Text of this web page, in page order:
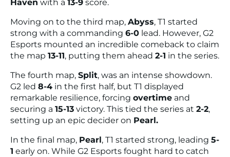
Haven with a 13-9 score.
Moving on to the third map, Abyss, T1 started
strong with a commanding 6-0 lead. However, G2
Esports mounted an incredible comeback to claim
the map 13-11, putting them ahead 2-1 in the series.
The fourth map, Split, was an intense showdown.
G2 led 8-4 in the first half, but T1 displayed
remarkable resilience, forcing overtime and
securing a 15-13 victory. This tied the series at 2-2,
setting up an epic decider on Pearl.
In the final map, Pearl, T1 started strong, leading 5-
1 early on. While G2 Esports fought hard to catch